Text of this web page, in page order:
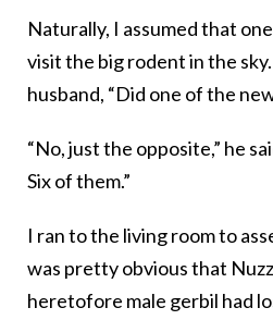
Naturally, I assumed that
visit the big rodent in the sky.
husband, “Did one of the
“No, just the opposite,” he
Six of them.”
I ran to the living room to
was pretty obvious that
heretofore male gerbil had